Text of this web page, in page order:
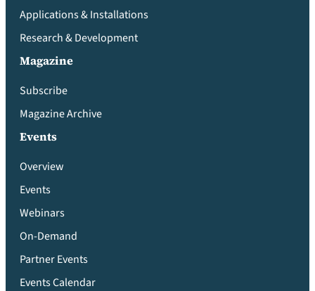
Applications & Installations
Research & Development
Magazine
Subscribe
Magazine Archive
Events
Overview
Events
Webinars
On-Demand
Partner Events
Events Calendar